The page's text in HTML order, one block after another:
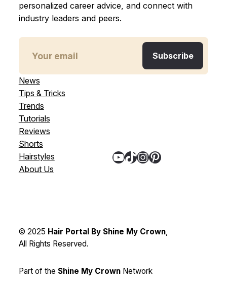
personalized career advice, and connect with
industry leaders and peers.
News
Tips & Tricks
Trends
Tutorials
Reviews
Shorts
Hairstyles
About Us
YouTube TikTok InstagramPinterest
© 2025 Hair Portal By Shine My Crown,
All Rights Reserved.
Part of the Shine My CrownNetwork